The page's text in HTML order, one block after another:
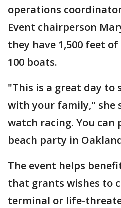
operations
Event chairperson
they have 1,500 feet
100 boats.
"This is a great day to
with your family," she
watch racing. You can
beach party in
The event helps
that grants wishes to
terminal or life-